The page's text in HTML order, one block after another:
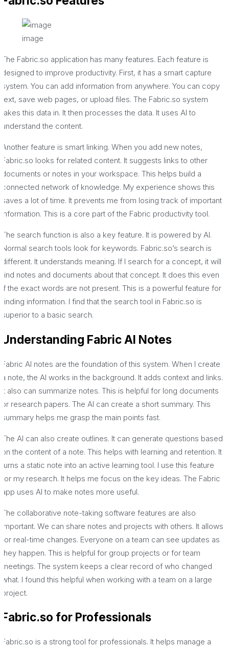
image
The Fabric.so application has many features. Each feature is
designed to improve productivity. First, it has a smart capture
system. You can add information from anywhere. You can copy
text, save web pages, or upload files. The Fabric.so system
takes this data in. It then processes the data. It uses AI to
understand the content.
Another feature is smart linking. When you add new notes,
Fabric.so looks for related content. It suggests links to other
documents or notes in your workspace. This helps build a
connected network of knowledge. My experience shows this
saves a lot of time. It prevents me from losing track of important
information. This is a core part of the Fabric productivity tool.
The search function is also a key feature. It is powered by AI.
Normal search tools look for keywords. Fabric.so’s search is
different. It understands meaning. If I search for a concept, it will
find notes and documents about that concept. It does this even
if the exact words are not present. This is a powerful feature for
finding information. I find that the search tool in Fabric.so is
superior to a basic search.
Understanding Fabric AI Notes
Fabric AI notes are the foundation of this system. When I create
a note, the AI works in the background. It adds context and links.
It also can summarize notes. This is helpful for long documents
or research papers. The AI can create a short summary. This
summary helps me grasp the main points fast.
The AI can also create outlines. It can generate questions based
on the content of a note. This helps with learning and retention. It
turns a static note into an active learning tool. I use this feature
for my research. It helps me focus on the key ideas. The Fabric
app uses AI to make notes more useful.
The collaborative note-taking software features are also
important. We can share notes and projects with others. It allows
for real-time changes. Everyone on a team can see updates as
they happen. This is helpful for group projects or for team
meetings. The system keeps a clear record of who changed
what. I found this helpful when working with a team on a large
project.
Fabric.so for Professionals
Fabric.so is a strong tool for professionals. It helps manage a